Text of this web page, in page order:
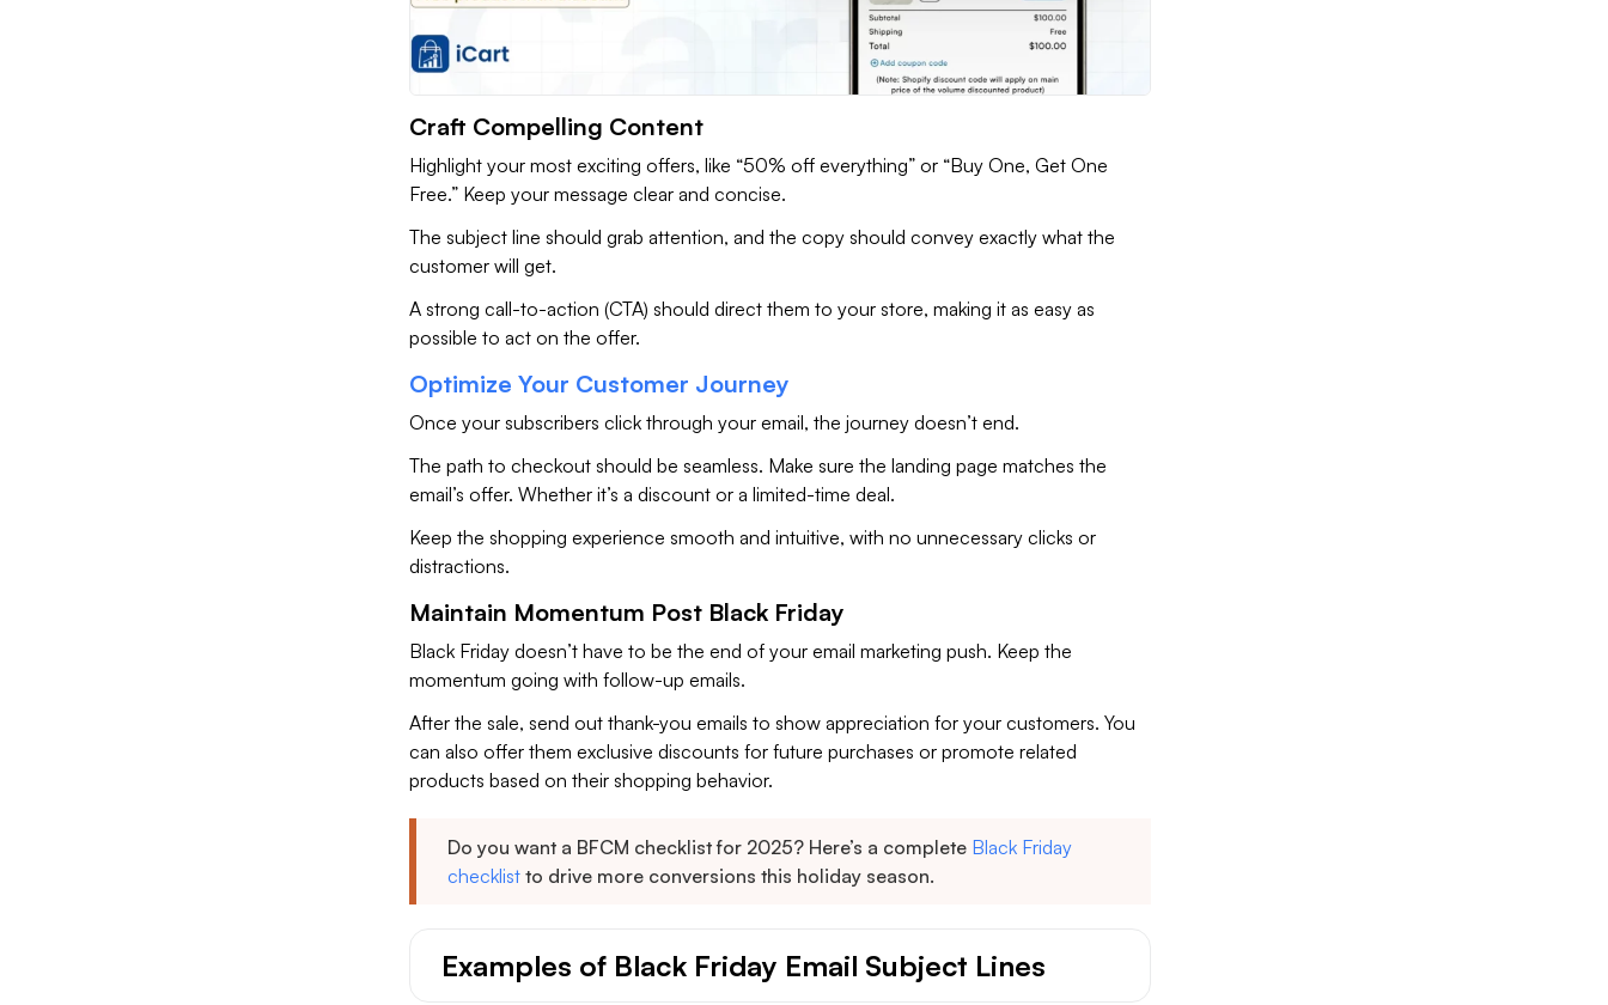
Craft Compelling Content
Highlight your most exciting offers, like “50% off everything” or “Buy One, Get One
Free.” Keep your message clear and concise.
The subject line should grab attention, and the copy should convey exactly what the
customer will get.
A strong call-to-action (CTA) should direct them to your store, making it as easy as
possible to act on the offer.
Optimize Your Customer Journey
Once your subscribers click through your email, the journey doesn’t end.
The path to checkout should be seamless. Make sure the landing page matches the
email’s offer. Whether it’s a discount or a limited-time deal.
Keep the shopping experience smooth and intuitive, with no unnecessary clicks or
distractions.
Maintain Momentum Post Black Friday
Black Friday doesn’t have to be the end of your email marketing push. Keep the
momentum going with follow-up emails.
After the sale, send out thank-you emails to show appreciation for your customers. You
can also offer them exclusive discounts for future purchases or promote related
products based on their shopping behavior.
Do you want a BFCM checklist for 2025? Here’s a completeBlack Friday
checklistto drive more conversions this holiday season.
Examples of Black Friday Email Subject Lines